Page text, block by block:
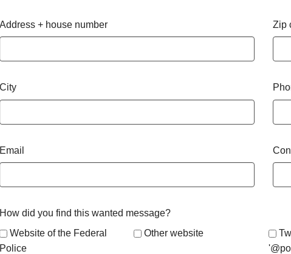
Address + house number Zip
City
Email
How did you find this wanted message?
Website of the Federal
Police
Other website